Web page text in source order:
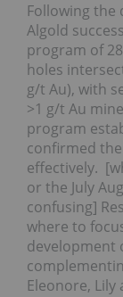
Following the
Algold
program of
holes
g/t Au), with
>1 g/t Au
program
confirmed
effectively.
or the July
confusing]
where to
development
Eleonore, Lily